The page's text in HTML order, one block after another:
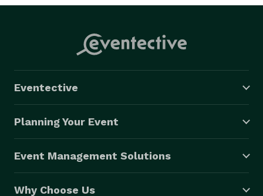
Eventective
Planning Your Event
Event Management Solutions
Why Choose Us